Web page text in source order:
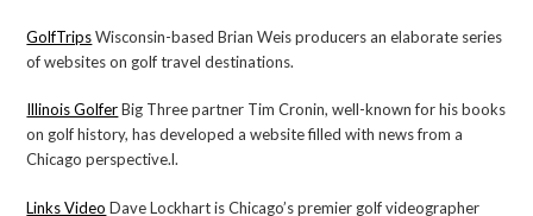
GolfTripsWisconsin-based Brian Weis producers an elaborate series
of websites on golf travel destinations.
Illinois GolferBig Three partner Tim Cronin, well-known for his books
on golf history, has developed a website filled with news from a
Chicago perspective.l.
Links Video Dave Lockhart is Chicago’s premier golf videographer